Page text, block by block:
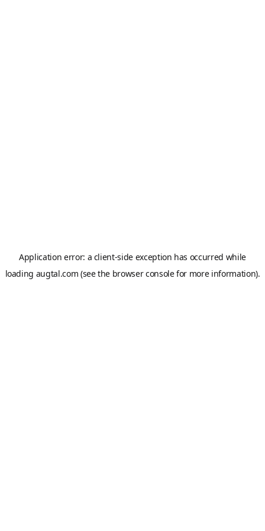
Application error: a client-side exception has occurred while
loading augtal.com (see the browser consolefor more information).